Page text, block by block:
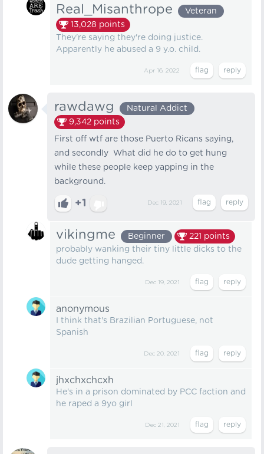
Real_Misanthrope
Veteran
13,028 points
They're saying they're doing justice.
Apparently he abused a 9 y.o. child.
Apr 16, 2022
rawdawg
Natural Addict
9,342 points
First off wtf are those Puerto Ricans saying,
and secondly What did he do to get hung
while these people keep yapping in the
background.
+1 Dec 19, 2021
vikingme Beginner 221 points
probably wanking their tiny little dicks to the
dude getting hanged.
Dec 19, 2021
anonymous
I think that's Brazilian Portuguese, not
Spanish
Dec 20, 2021
jhxchxchcxh
He's in a prison dominated by PCC faction and
he raped a 9yo girl
Dec 21, 2021